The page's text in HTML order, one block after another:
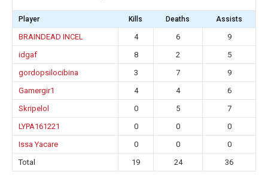
Player Kills Deaths Assists
BRAINDEAD INCEL 4 6
9
idgaf
8 2
5
gordopsilocibina
3 7
9
Gamergir1
4 4
6
Skripelol
0 5
7
LYPA161221
0 0
0
Issa Yacare
0 0
0
Total
19 24 36